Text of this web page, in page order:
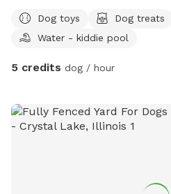
training, or simply relax
yard is fully fenced and
included a few extras for both
bowl for dogs 🧸 Basket of dog
visit 🦴 Complimentary dog
Dog toys Dog treats
Water - kiddie pool
5 credits dog / hour